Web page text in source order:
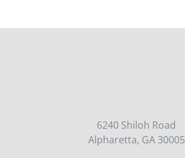
6240 Shiloh Road
Alpharetta, GA 30005